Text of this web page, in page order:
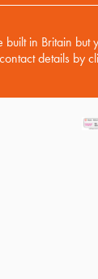
in Britain but
details by